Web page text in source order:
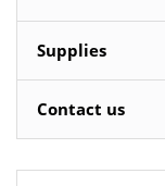
Supplies
Contact us